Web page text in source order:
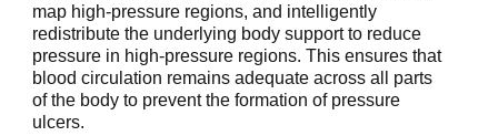
map high-pressure regions, and intelligently
redistribute the underlying body support to reduce
pressure in high-pressure regions. This ensures that
blood circulation remains adequate across all parts
of the body to prevent the formation of pressure
ulcers.